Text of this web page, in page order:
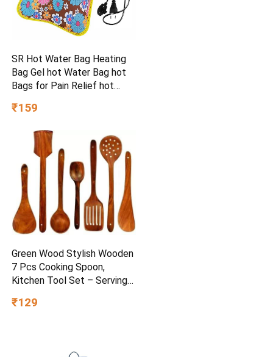
SR Hot Water Bag Heating
Bag Gel hot Water Bag hot
Bags for Pain Relief hot
Heat pad Electric for Pain
for Back Pain (Multicolour)
₹159
Green Wood Stylish Wooden
7 Pcs Cooking Spoon,
Kitchen Tool Set – Serving
Spoon, Measuring Spoon |
₹129